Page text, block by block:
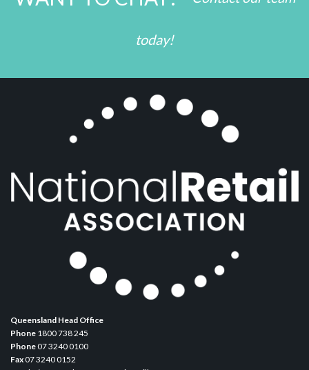
today!
Queensland Head Office
Phone 1800 738 245
Phone07 3240 0100
Fax07 3240 0152